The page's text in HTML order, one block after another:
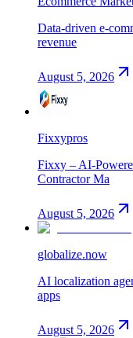
Data-driven e-
revenue
August 5, 2026
Fixxypros
Fixxy – AI-
Contractor Ma
August 5, 2026
globalize.now
AI localization
apps
August 5, 2026